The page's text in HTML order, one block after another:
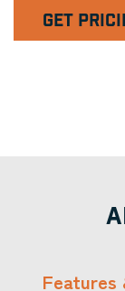
GET
Features